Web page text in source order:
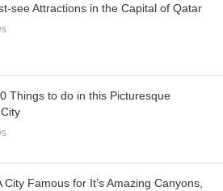
see Attractions in the Capital of Qatar
Things to do in this Picturesque
City Famous for It’s Amazing Canyons,